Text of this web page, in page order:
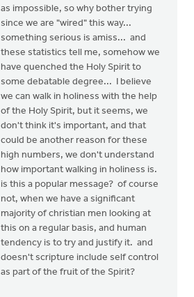
as impossible, so why bother trying
since we are "wired" this way...
something serious is amiss... and
these statistics tell me, somehow we
have quenched the Holy Spirit to
some debatable degree... I believe
we can walk in holiness with the help
of the Holy Spirit, but it seems, we
don't think it's important, and that
could be another reason for these
high numbers, we don't understand
how important walking in holiness is.
is this a popular message? of course
not, when we have a significant
majority of christian men looking at
this on a regular basis, and human
tendency is to try and justify it. and
doesn't scripture include self control
as part of the fruit of the Spirit?